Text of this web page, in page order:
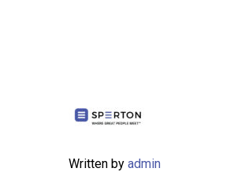
Written by admin